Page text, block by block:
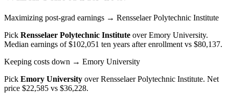
Maximizing post-grad earnings → Rensselaer Polytechnic Institute
Pick Rensselaer Polytechnic Institute overEmory University.
Median earnings of $102,051 ten years after enrollment vs $80,137.
Keeping costs down → Emory University
Pick Emory University overRensselaer Polytechnic Institute. Net
price $22,585 vs $36,228.